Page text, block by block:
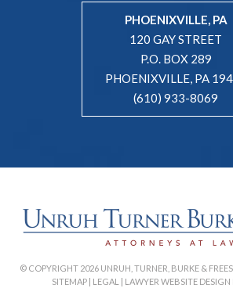
PHOENIXVILLE, PA
120 GAY STREET
P.O. BOX 289
PHOENIXVILLE, PA
(610) 933-8069
© COPYRIGHT 2026 UNRUH, TURNER, BURKE & FREES.
SITEMAP| LEGAL | LAWYER WEBSITE DESIGN